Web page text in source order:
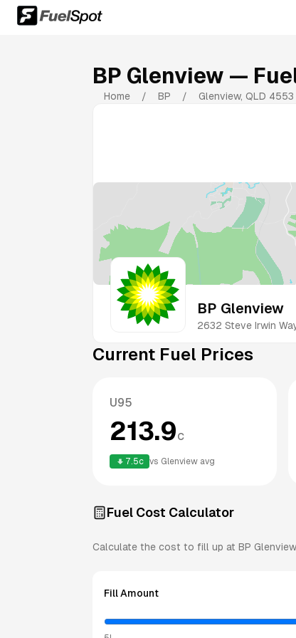
BP Glenview —
Home / BP / Glenview, QLD 4553
BP Glenview
2632 Steve Irwin
Current Fuel Prices
U95
213.9c
7.5c vs Glenview avg
Fuel Cost Calculator
Calculate the cost to fill up at BP Glenview
Fill Amount